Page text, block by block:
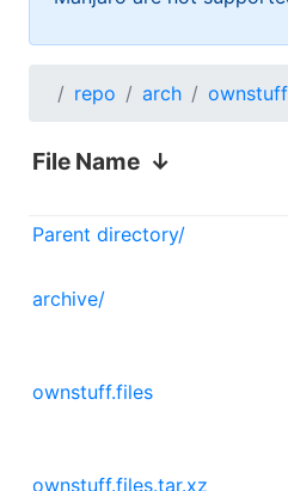
repo arch ownstuff
File Name ↓
Parent directory/
archive/
ownstuff.files
ownstuff.files.tar.xz